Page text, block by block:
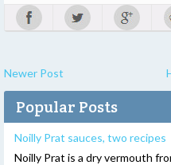
Newer Post
Popular Posts
Noilly Prat sauces, two recipes
Noilly Prat is a dry vermouth